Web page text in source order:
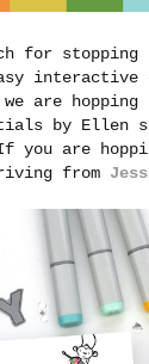
for
interactive
are
by Ellen
you are
from